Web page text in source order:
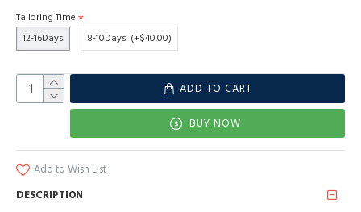
Tailoring Time
12-16Days
8-10Days (+$40.00)
ADD TO CART
BUY NOW
Add to Wish List
DESCRIPTION